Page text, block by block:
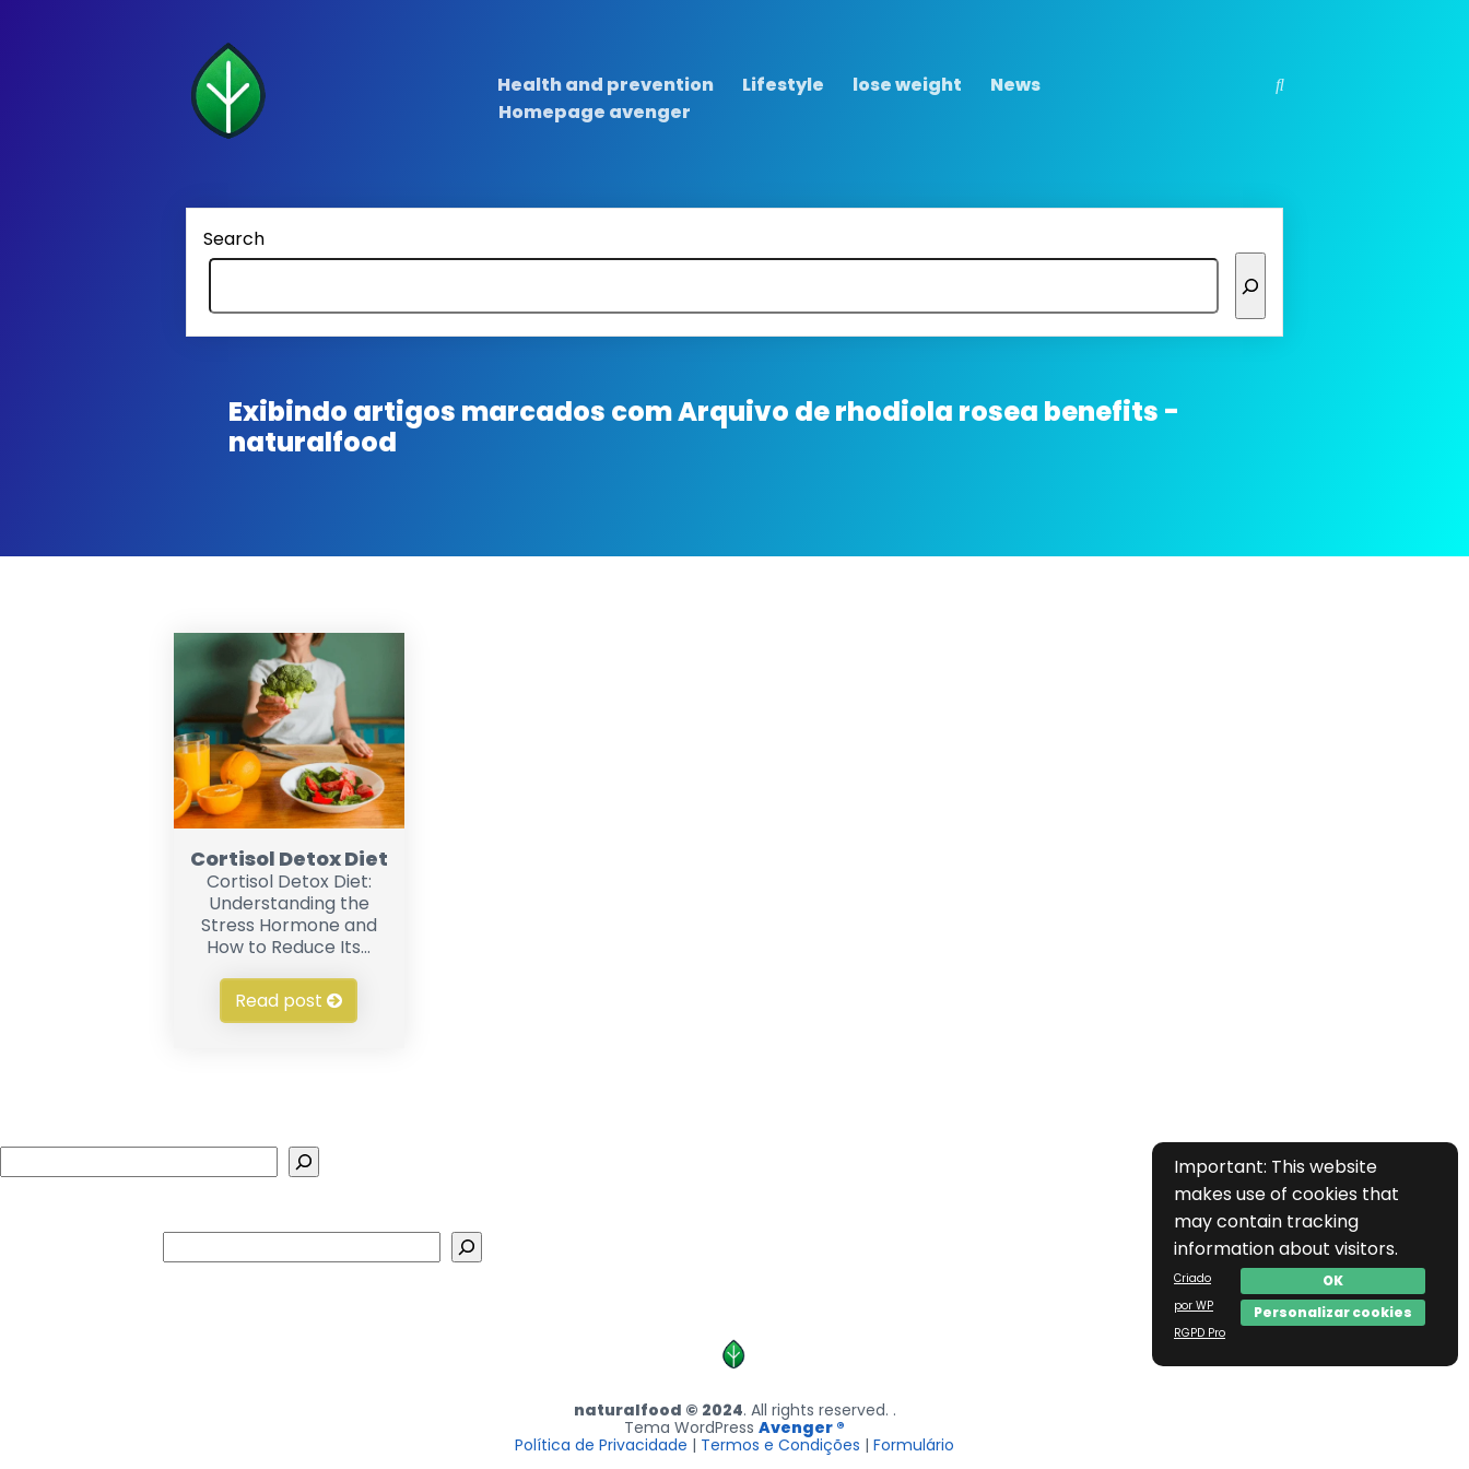
Health and prevention Lifestyle lose weight
News
Homepage avenger
Search
Exibindo artigos marcados comArquivo de rhodiola rosea benefits -
naturalfood
Cortisol Detox Diet
Cortisol Detox Diet:
Understanding the
Stress Hormone and
How to Reduce Its...
Read post
Important: This website
makes use of cookies that
may contain tracking
information about visitors.
OK
Personalizar cookies
Criado
por WP
RGPD Pro
naturalfood © 2024. All rights reserved. .
Tema WordPress Avenger ®
Política de Privacidade | Termos e Condições | Formulário